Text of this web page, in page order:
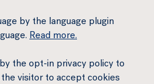
by the language plugin
Read more.
by the opt-in privacy policy to
visitor to accept cookies